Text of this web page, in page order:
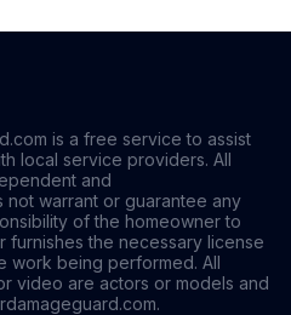
is a free service to assist
local service providers. All
and
warrant or guarantee any
of the homeowner to
the necessary license
work being performed. All
video are actors or models and